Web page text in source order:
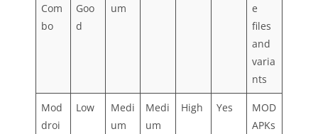
Com
bo
Goo
d
um
e
files
and
varia
nts
Mod
droi
Low
Medi
um
Medi
um
High Yes
MOD
APKs